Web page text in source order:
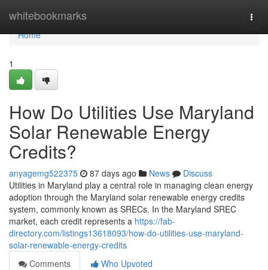
whitebookmarks
Home
Home
1
How Do Utilities Use Maryland
Solar Renewable Energy
Credits?
anyagemg522375 87 days ago News
Discuss
Utilities in Maryland play a central role in managing clean energy
adoption through the Maryland solar renewable energy credits
system, commonly known as SRECs. In the Maryland SREC
market, each credit represents a https://fab-
directory.com/listings13618093/how-do-utilities-use-maryland-
solar-renewable-energy-credits
Comments
Who Upvoted